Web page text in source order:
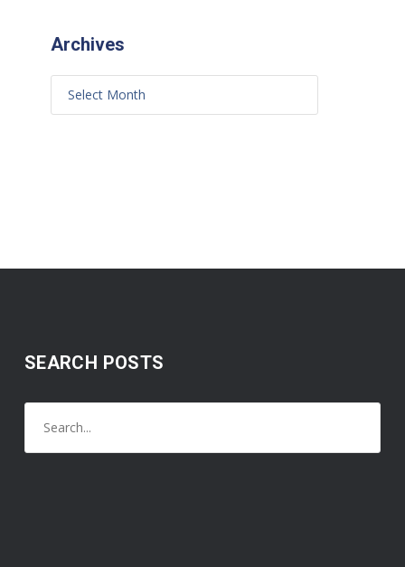
Archives
SEARCH POSTS